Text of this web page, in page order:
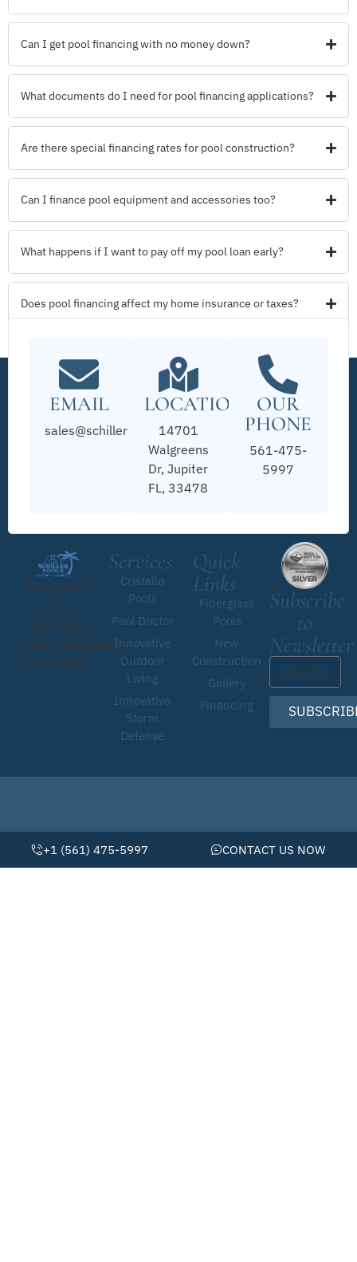
Can I get pool financing with no money down?
What documents do I need for pool financing applications?
Are there special financing rates for pool construction?
Can I finance pool equipment and accessories too?
What happens if I want to pay off my pool loan early?
Does pool financing affect my home insurance or taxes?
EMAIL
sales@schillerpools.com
LOCATION
14701
Walgreens
Dr, Jupiter
FL, 33478
OUR
PHONE
561-475-
5997
The leader
in
fiberglass
pool installation
in Florida!
Services
Cristallo
Pools
Pool Doctor
Innovative
Outdoor
Living
Innovative
Storm
Defense
Quick
Links
Fiberglass
Pools
New
Construction
Gallery
Financing
Subscribe
to
Newsletter
+1 (561) 475-5997 CONTACT US NOW